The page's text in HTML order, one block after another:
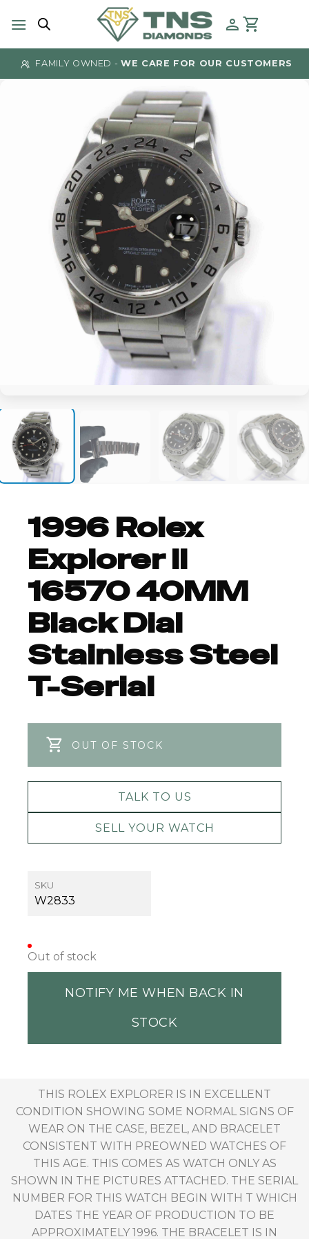
FAMILY OWNED - WE CARE FOR OUR CUSTOMERS
1996 Rolex
Explorer II
16570 40MM
Black Dial
Stainless Steel
T-Serial
OUT OF STOCK
TALK TO US
SELL YOUR WATCH
SKU
W2833
Out of stock
NOTIFY ME WHEN BACK IN
STOCK
THIS ROLEX EXPLORER IS IN EXCELLENT
CONDITION SHOWING SOME NORMAL SIGNS OF
WEAR ON THE CASE, BEZEL, AND BRACELET
CONSISTENT WITH PREOWNED WATCHES OF
THIS AGE. THIS COMES AS WATCH ONLY AS
SHOWN IN THE PICTURES ATTACHED. THE SERIAL
NUMBER FOR THIS WATCH BEGIN WITH T WHICH
DATES THE YEAR OF PRODUCTION TO BE
APPROXIMATELY 1996. THE BRACELET IS IN